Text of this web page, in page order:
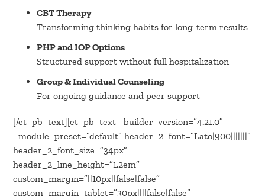
CBT Therapy
Transforming thinking habits for long-term results
PHP and IOP Options
Structured support without full hospitalization
Group & Individual Counseling
For ongoing guidance and peer support
[/et_pb_text][et_pb_text _builder_version=”4.21.0″
_module_preset=”default” header_2_font=”Lato|900|||||||”
header_2_font_size=”34px”
header_2_line_height=”1.2em”
custom_margin=”||10px||false|false”
custom_margin_tablet=”30px||||false|false”